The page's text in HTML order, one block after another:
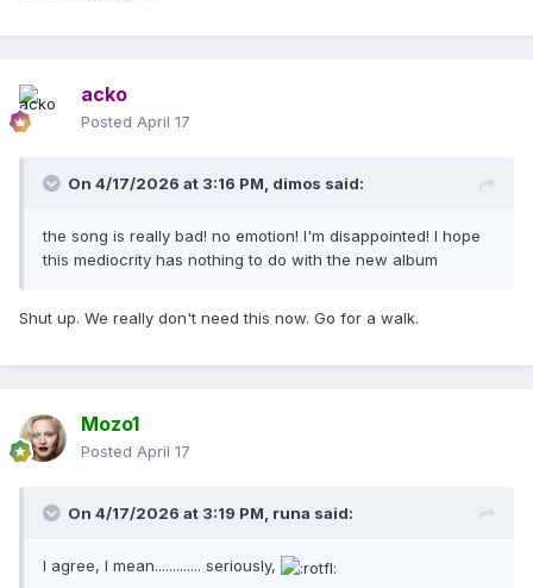
acko
Posted April 17
On 4/17/2026 at 3:16 PM, dimos said:
the song is really bad! no emotion! I'm disappointed! I hope
this mediocrity has nothing to do with the new album
Shut up. We really don't need this now. Go for a walk.
Mozo1
Posted April 17
On 4/17/2026 at 3:19 PM, runa said:
I agree, I mean............. seriously,